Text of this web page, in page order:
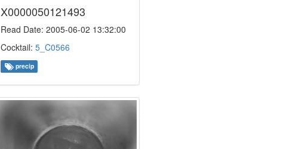
X0000050121493
Read Date: 2005-06-02 13:32:00
Cocktail:5_C0566
precip